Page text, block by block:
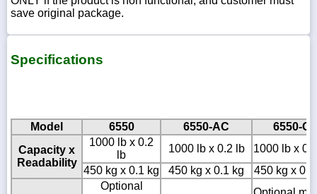
save original package.
Specifications
Model 6550 6550-AC
6550-C
Capacity x
Readability
1000 lb x 0.2
lb
1000 lb x 0.2 lb
1000 lb x
450 kg x 0.1 kg
450 kg x 0.1 kg
450 kg x 0.1
Optional